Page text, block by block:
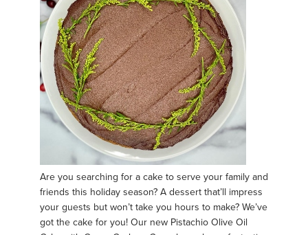
Are you searching for a cake to serve your family and
friends this holiday season? A dessert that’ll impress
your guests but won’t take you hours to make? We’ve
got the cake for you! Our new Pistachio Olive Oil